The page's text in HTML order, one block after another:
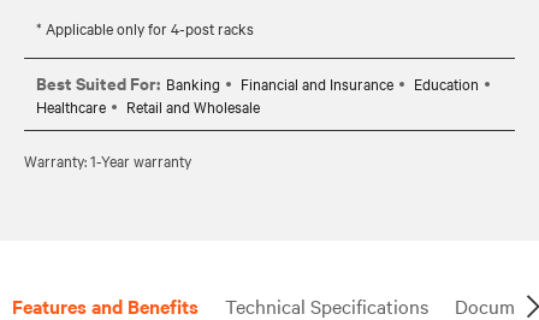
* Applicable only for 4-post racks
Best Suited For: Banking Financial and Insurance
Education
Healthcare
Retail and Wholesale
Warranty: 1-Year warranty
Features and Benefits Technical Specifications